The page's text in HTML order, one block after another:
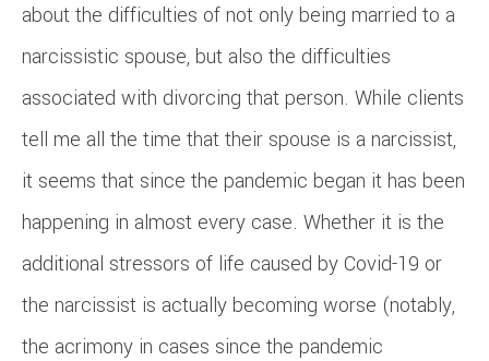
about the difficulties of not only being married to a
narcissistic spouse, but also the difficulties
associated with divorcing that person. While clients
tell me all the time that their spouse is a narcissist,
it seems that since the pandemic began it has been
happening in almost every case. Whether it is the
additional stressors of life caused by Covid-19 or
the narcissist is actually becoming worse (notably,
the acrimony in cases since the pandemic